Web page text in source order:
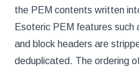
the PEM contents written
Esoteric PEM features such
and block headers are
deduplicated. The ordering